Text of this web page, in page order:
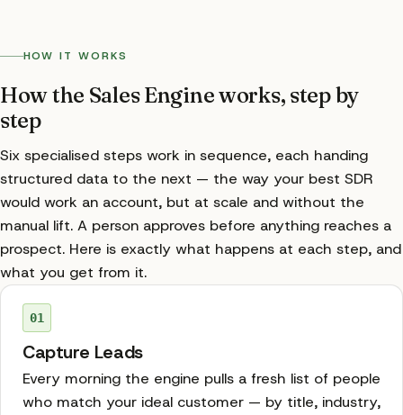
HOW IT WORKS
How the Sales Engine works, step by
step
Six specialised steps work in sequence, each handing
structured data to the next — the way your best SDR
would work an account, but at scale and without the
manual lift. A person approves before anything reaches a
prospect. Here is exactly what happens at each step, and
what you get from it.
01
Capture Leads
Every morning the engine pulls a fresh list of people
who match your ideal customer — by title, industry,